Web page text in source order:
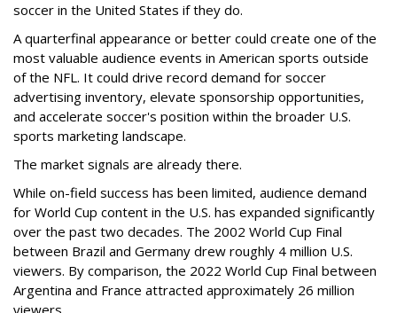
soccer in the United States if they do.
A quarterfinal appearance or better could create one of the
most valuable audience events in American sports outside
of the NFL. It could drive record demand for soccer
advertising inventory, elevate sponsorship opportunities,
and accelerate soccer's position within the broader U.S.
sports marketing landscape.
The market signals are already there.
While on-field success has been limited, audience demand
for World Cup content in the U.S. has expanded significantly
over the past two decades. The 2002 World Cup Final
between Brazil and Germany drew roughly 4 million U.S.
viewers. By comparison, the 2022 World Cup Final between
Argentina and France attracted approximately 26 million
viewers.